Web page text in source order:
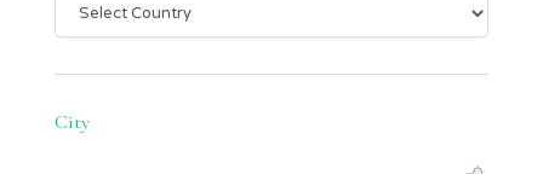
City